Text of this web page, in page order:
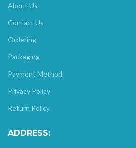
About Us
Contact Us
Ordering
Packaging
Payment Method
Privacy Policy
Return Policy
ADDRESS: